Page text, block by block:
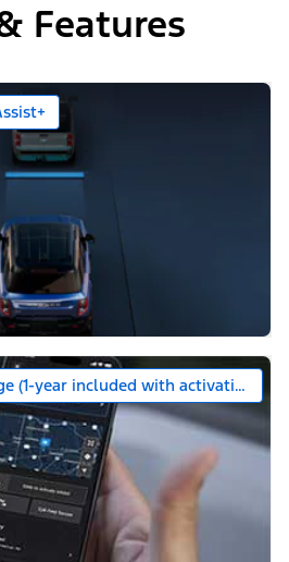
Features
(1-year included with activation)